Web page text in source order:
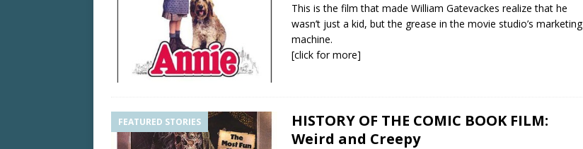
This is the film that made William Gatevackes realize that he
wasn’t just a kid, but the grease in the movie studio’s marketing
machine.
[click for more]
FEATURED STORIES
HISTORY OF THE COMIC BOOK FILM:
Weird and Creepy